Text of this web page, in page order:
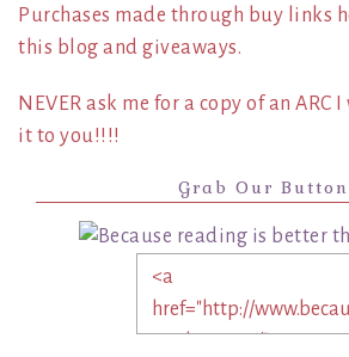
Purchases made through buy links
this blog and giveaways.
NEVER ask me for a copy of an ARC
it to you!!!!
Grab Our Button